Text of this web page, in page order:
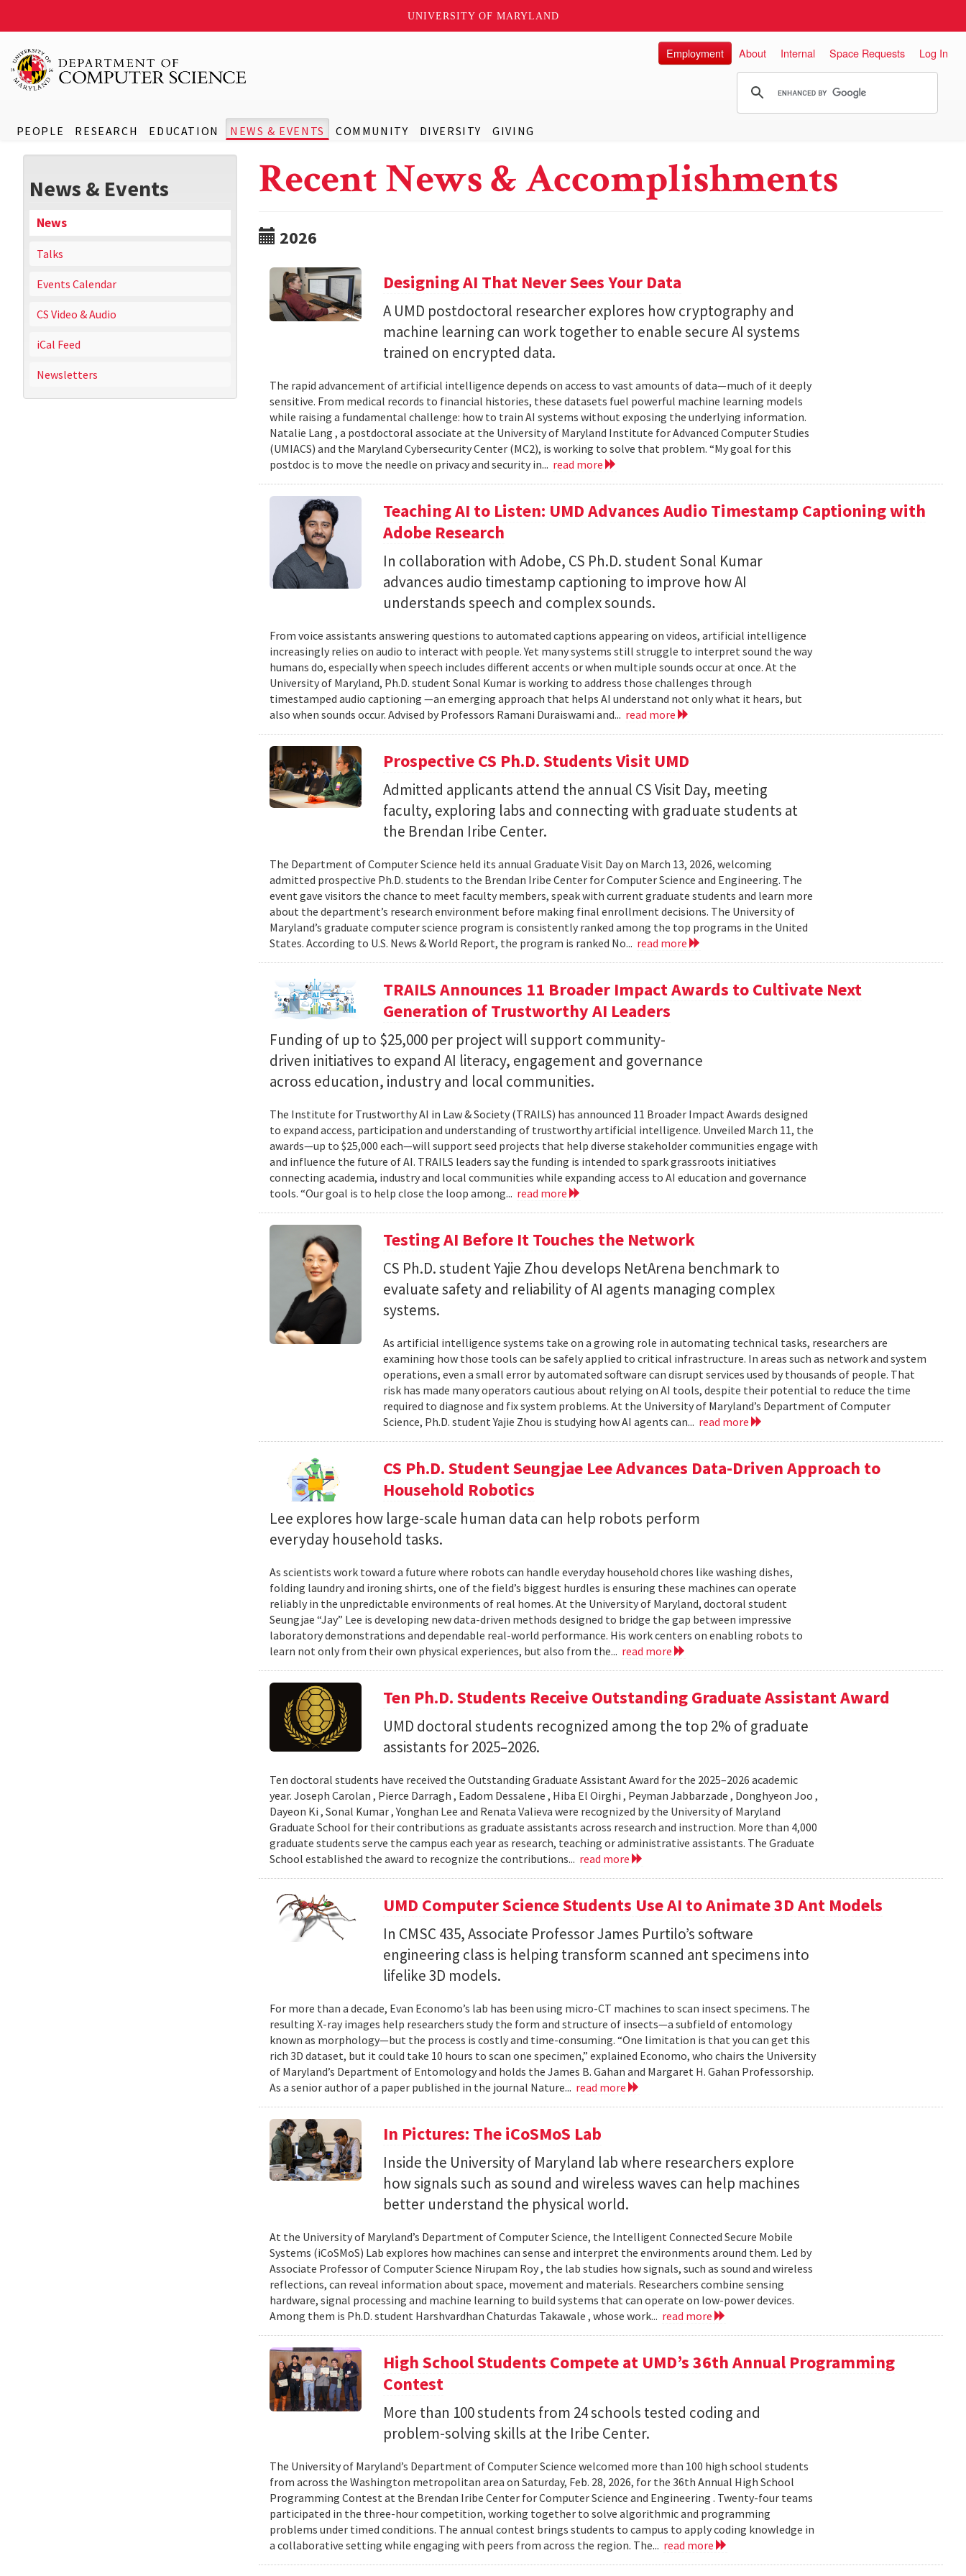
UNIVERSITY OF MARYLAND
PEOPLE RESEARCH EDUCATION NEWS & EVENTS COMMUNITY DIVERSITY GIVING
Employment About Internal Space Requests Log In
News & Events
News
Talks
Events Calendar
CS Video & Audio
iCal Feed
Newsletters
Recent News & Accomplishments
2026
Designing AI That Never Sees Your Data
A UMD postdoctoral researcher explores how cryptography and
machine learning can work together to enable secure AI systems
trained on encrypted data.
The rapid advancement of artificial intelligence depends on access to vast amounts of data—much of it deeply
sensitive. From medical records to financial histories, these datasets fuel powerful machine learning models
while raising a fundamental challenge: how to train AI systems without exposing the underlying information.
Natalie Lang , a postdoctoral associate at the University of Maryland Institute for Advanced Computer Studies
(UMIACS) and the Maryland Cybersecurity Center (MC2), is working to solve that problem. “My goal for this
postdoc is to move the needle on privacy and security in... read more
Teaching AI to Listen: UMD Advances Audio Timestamp Captioning with
Adobe Research
In collaboration with Adobe, CS Ph.D. student Sonal Kumar
advances audio timestamp captioning to improve how AI
understands speech and complex sounds.
From voice assistants answering questions to automated captions appearing on videos, artificial intelligence
increasingly relies on audio to interact with people. Yet many systems still struggle to interpret sound the way
humans do, especially when speech includes different accents or when multiple sounds occur at once. At the
University of Maryland, Ph.D. student Sonal Kumar is working to address those challenges through
timestamped audio captioning —an emerging approach that helps AI understand not only what it hears, but
also when sounds occur. Advised by Professors Ramani Duraiswami and... read more
Prospective CS Ph.D. Students Visit UMD
Admitted applicants attend the annual CS Visit Day, meeting
faculty, exploring labs and connecting with graduate students at
the Brendan Iribe Center.
The Department of Computer Science held its annual Graduate Visit Day on March 13, 2026, welcoming
admitted prospective Ph.D. students to the Brendan Iribe Center for Computer Science and Engineering. The
event gave visitors the chance to meet faculty members, speak with current graduate students and learn more
about the department’s research environment before making final enrollment decisions. The University of
Maryland’s graduate computer science program is consistently ranked among the top programs in the United
States. According to U.S. News & World Report, the program is ranked No... read more
TRAILS Announces 11 Broader Impact Awards to Cultivate Next
Generation of Trustworthy AI Leaders
Funding of up to $25,000 per project will support community-
driven initiatives to expand AI literacy, engagement and governance
across education, industry and local communities.
The Institute for Trustworthy AI in Law & Society (TRAILS) has announced 11 Broader Impact Awards designed
to expand access, participation and understanding of trustworthy artificial intelligence. Unveiled March 11, the
awards—up to $25,000 each—will support seed projects that help diverse stakeholder communities engage with
and influence the future of AI. TRAILS leaders say the funding is intended to spark grassroots initiatives
connecting academia, industry and local communities while expanding access to AI education and governance
tools. “Our goal is to help close the loop among... read more
Testing AI Before It Touches the Network
CS Ph.D. student Yajie Zhou develops NetArena benchmark to
evaluate safety and reliability of AI agents managing complex
systems.
As artificial intelligence systems take on a growing role in automating technical tasks, researchers are
examining how those tools can be safely applied to critical infrastructure. In areas such as network and system
operations, even a small error by automated software can disrupt services used by thousands of people. That
risk has made many operators cautious about relying on AI tools, despite their potential to reduce the time
required to diagnose and fix system problems. At the University of Maryland’s Department of Computer
Science, Ph.D. student Yajie Zhou is studying how AI agents can... read more
CS Ph.D. Student Seungjae Lee Advances Data-Driven Approach to
Household Robotics
Lee explores how large-scale human data can help robots perform
everyday household tasks.
As scientists work toward a future where robots can handle everyday household chores like washing dishes,
folding laundry and ironing shirts, one of the field’s biggest hurdles is ensuring these machines can operate
reliably in the unpredictable environments of real homes. At the University of Maryland, doctoral student
Seungjae “Jay” Lee is developing new data-driven methods designed to bridge the gap between impressive
laboratory demonstrations and dependable real-world performance. His work centers on enabling robots to
learn not only from their own physical experiences, but also from the... read more
Ten Ph.D. Students Receive Outstanding Graduate Assistant Award
UMD doctoral students recognized among the top 2% of graduate
assistants for 2025–2026.
Ten doctoral students have received the Outstanding Graduate Assistant Award for the 2025–2026 academic
year. Joseph Carolan , Pierce Darragh , Eadom Dessalene , Hiba El Oirghi , Peyman Jabbarzade , Donghyeon Joo ,
Dayeon Ki , Sonal Kumar , Yonghan Lee and Renata Valieva were recognized by the University of Maryland
Graduate School for their contributions as graduate assistants across research and instruction. More than 4,000
graduate students serve the campus each year as research, teaching or administrative assistants. The Graduate
School established the award to recognize the contributions... read more
UMD Computer Science Students Use AI to Animate 3D Ant Models
In CMSC 435, Associate Professor James Purtilo’s software
engineering class is helping transform scanned ant specimens into
lifelike 3D models.
For more than a decade, Evan Economo’s lab has been using micro-CT machines to scan insect specimens. The
resulting X-ray images help researchers study the form and structure of insects—a subfield of entomology
known as morphology—but the process is costly and time-consuming. “One limitation is that you can get this
rich 3D dataset, but it could take 10 hours to scan one specimen,” explained Economo, who chairs the University
of Maryland’s Department of Entomology and holds the James B. Gahan and Margaret H. Gahan Professorship.
As a senior author of a paper published in the journal Nature... read more
In Pictures: The iCoSMoS Lab
Inside the University of Maryland lab where researchers explore
how signals such as sound and wireless waves can help machines
better understand the physical world.
At the University of Maryland’s Department of Computer Science, the Intelligent Connected Secure Mobile
Systems (iCoSMoS) Lab explores how machines can sense and interpret the environments around them. Led by
Associate Professor of Computer Science Nirupam Roy , the lab studies how signals, such as sound and wireless
reflections, can reveal information about space, movement and materials. Researchers combine sensing
hardware, signal processing and machine learning to build systems that can operate on low-power devices.
Among them is Ph.D. student Harshvardhan Chaturdas Takawale , whose work... read more
High School Students Compete at UMD’s 36th Annual Programming
Contest
More than 100 students from 24 schools tested coding and
problem-solving skills at the Iribe Center.
The University of Maryland’s Department of Computer Science welcomed more than 100 high school students
from across the Washington metropolitan area on Saturday, Feb. 28, 2026, for the 36th Annual High School
Programming Contest at the Brendan Iribe Center for Computer Science and Engineering . Twenty-four teams
participated in the three-hour competition, working together to solve algorithmic and programming
problems under timed conditions. The annual contest brings students to campus to apply coding knowledge in
a collaborative setting while engaging with peers from across the region. The... read more